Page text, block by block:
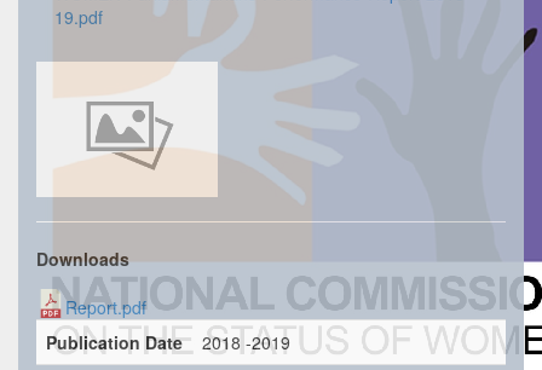
19.pdf
Downloads
Report.pdf
Publication Date
2018 -2019